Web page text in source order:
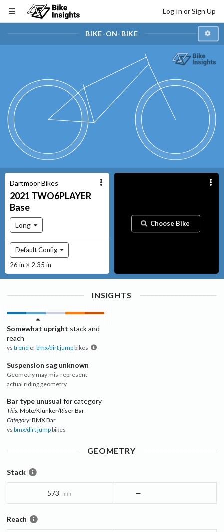
Log In or Sign Up
BIKE-ON-BIKE
Dartmoor Bikes
2021 TWO6PLAYER
Base
Long
Default Config
26 in × 2.35 in
Choose Bike
INSIGHTS
Somewhat upright stack and
reach
vs trend ofbmx/dirt jumpbikes
Suspension sag unknown
Geometry may mis-represent
actual riding geometry
Bar type unusual for category
This:Moto/Klunker/Riser Bar
Category:BMX Bar
vs bmx/dirt jumpbikes
GEOMETRY
Stack
573 mm —
Reach